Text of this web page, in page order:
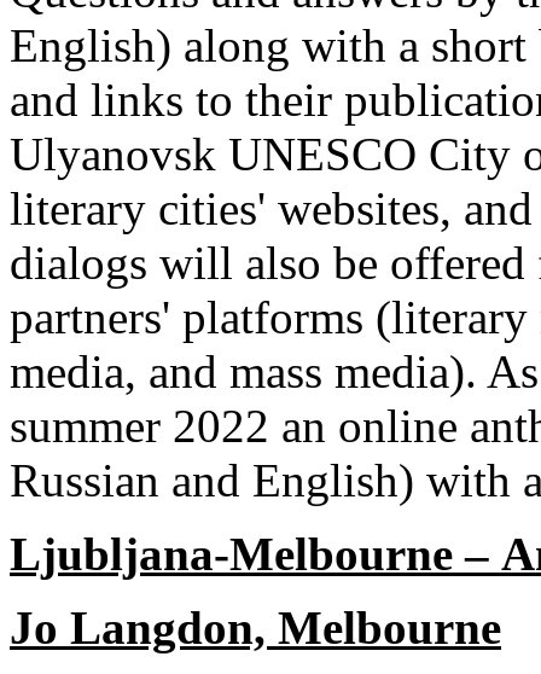
English) along with a
and links to their
Ulyanovsk UNESCO City
literary cities' websites,
dialogs will also be
partners' platforms
media, and mass media).
summer 2022 an online
Russian and English) with
Ljubljana-Melbourne –
Jo Langdon, Melbourne